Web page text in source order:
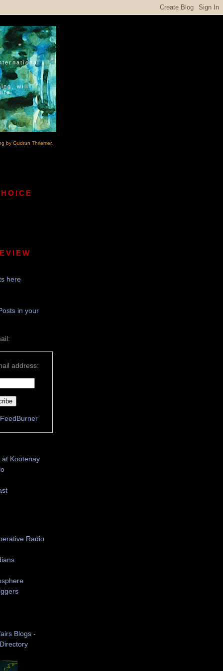
will
by Gudrun Thriemer.
here
in your
address:
FeedBurner
at Kootenay